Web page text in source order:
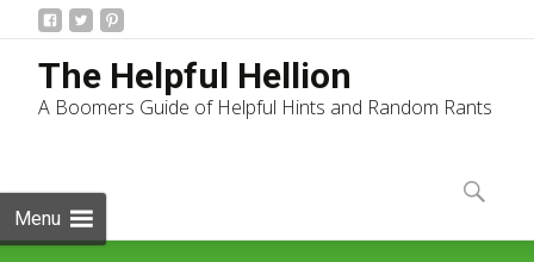
The Helpful Hellion
A Boomers Guide of Helpful Hints and Random Rants
Menu
to
content
Search
for: